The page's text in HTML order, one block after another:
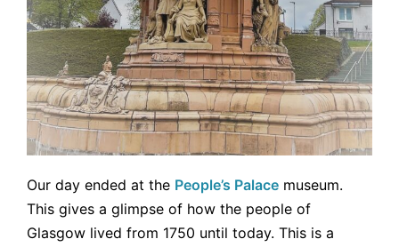
Our day ended at the People’s Palace museum.
This gives a glimpse of how the people of
Glasgow lived from 1750 until today. This is a